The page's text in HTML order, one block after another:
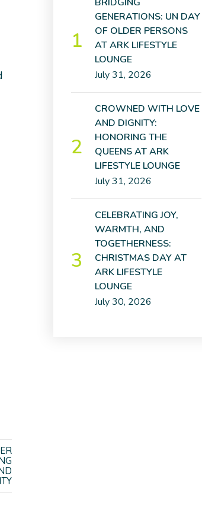
GENERATIONS: UN DAY
OF OLDER PERSONS
AT ARK LIFESTYLE
LOUNGE
July 31, 2026
CROWNED WITH LOVE
AND DIGNITY:
HONORING THE
QUEENS AT ARK
LIFESTYLE LOUNGE
July 31, 2026
CELEBRATING JOY,
WARMTH, AND
TOGETHERNESS:
CHRISTMAS DAY AT
ARK LIFESTYLE
LOUNGE
July 30, 2026